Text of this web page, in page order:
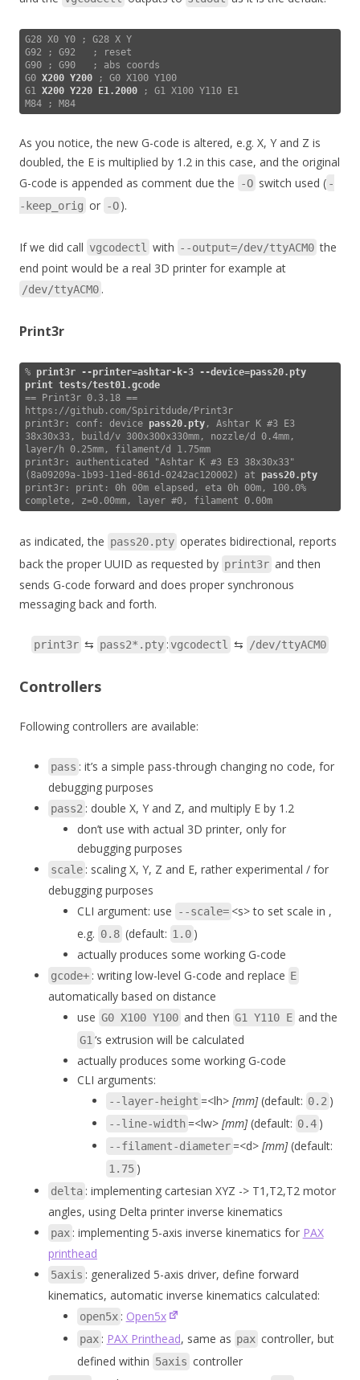
G28 X0 Y0 ; G28 X Y
G92 ; G92   ; reset
G90 ; G90   ; abs coords
G0 X200 Y200 ; G0 X100 Y100
G1 X200 Y220 E1.2000 ; G1 X100 Y110 E1
As you notice, the new G-code is altered, e.g. X, Y and Z is
doubled, the E is multiplied by 1.2 in this case, and the original
G-code is appended as comment due the
-O switch used ( -
-keep_orig or -O ).
If we did call vgcodectl with --output=/dev/ttyACM0 the
end point would be a real 3D printer for example at
/dev/ttyACM0 .
Print3r
% print3r --printer=ashtar-k-3 --device=pass20.pty
print tests/test01.gcode
== Print3r 0.3.18 ==
https://github.com/Spiritdude/Print3r
print3r: conf: device pass20.pty , Ashtar K #3 E3
38x30x33, build/v 300x300x330mm, nozzle/d 0.4mm,
layer/h 0.25mm, filament/d 1.75mm
print3r: authenticated "Ashtar K #3 E3 38x30x33"
(8a09209a-1b93-11ed-861d-0242ac120002) at pass20.pty
print3r: print: 0h 00m elapsed, eta 0h 00m, 100.0%
complete, z=0.00mm, layer #0, filament 0.00m
as indicated, the pass20.pty operates bidirectional, reports
back the proper UUID as requested by print3r and then
sends G-code forward and does proper synchronous
messaging back and forth.
print3r ⇆ pass2*.pty : vgcodectl ⇆ /dev/ttyACM0
Controllers
Following controllers are available:
pass : it’s a simple pass-through changing no code, for
debugging purposes
pass2 : double X, Y and Z, and multiply E by 1.2
don’t use with actual 3D printer, only for
debugging purposes
scale : scaling X, Y, Z and E, rather experimental / for
debugging purposes
CLI argument: use
--scale= <s> to set scale in ,
e.g. 0.8 (default: 1.0 )
actually produces some working G-code
gcode+ : writing low-level G-code and replace E
automatically based on distance
use G0 X100 Y100 and then G1 Y110 E and the
G1 ‘s extrusion will be calculated
actually produces some working G-code
CLI arguments:
--layer-height =<lh> [mm](default: 0.2 )
--line-width =<lw> [mm](default: 0.4 )
--filament-diameter =<d> [mm](default:
1.75 )
delta : implementing cartesian XYZ -> T1,T2,T2 motor
angles, using Delta printer inverse kinematics
pax : implementing 5-axis inverse kinematics for PAX
printhead
5axis : generalized 5-axis driver, define forward
kinematics, automatic inverse kinematics calculated:
open5x : Open5x
pax : PAX Printhead, same as pax controller, but
defined within 5axis controller